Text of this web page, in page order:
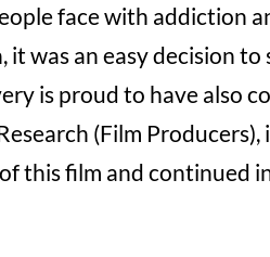
face with addiction
was an easy decision
is proud to have also
(Film Producers),
this film and continued